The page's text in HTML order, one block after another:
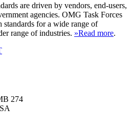
are driven by vendors, end-users,
agencies. OMG Task Forces
standards for a wide range of
range of industries. »Read more.
274